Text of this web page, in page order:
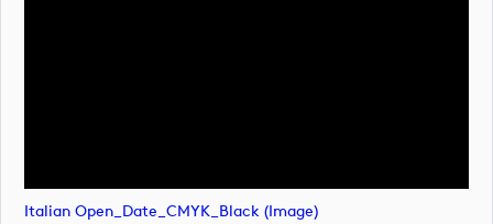
Italian Open_Date_CMYK_Black (image)